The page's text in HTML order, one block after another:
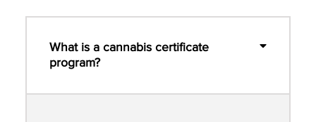
What is a cannabis certificate
program?